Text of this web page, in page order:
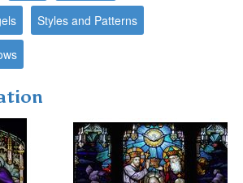
Styles and Patterns